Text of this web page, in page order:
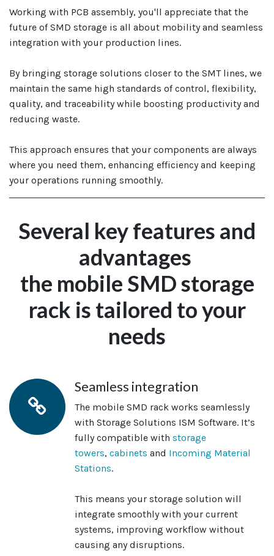
Working with PCB assembly, you'll appreciate that the
future of SMD storage is all about mobility and seamless
integration with your production lines.
By bringing storage solutions closer to the SMT lines, we
maintain the same high standards of control, flexibility,
quality, and traceability while boosting productivity and
reducing waste.
This approach ensures that your components are always
where you need them, enhancing efficiency and keeping
your operations running smoothly.
Several key features and
advantages
the mobile SMD storage
rack is tailored to your
needs
Seamless integration
The mobile SMD rack works seamlessly
with Storage Solutions ISM Software. It’s
fully compatible with storage
towers, cabinets and Incoming Material
Stations.
This means your storage solution will
integrate smoothly with your current
systems, improving workflow without
causing any disruptions.